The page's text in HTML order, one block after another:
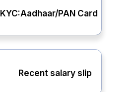
KYC:Aadhaar/PAN Card
Recent salary slip